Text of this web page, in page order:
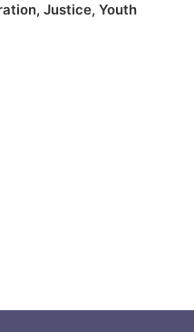
, Justice, Youth